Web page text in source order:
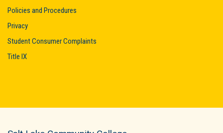
Policies and Procedures
Privacy
Student Consumer Complaints
Title IX